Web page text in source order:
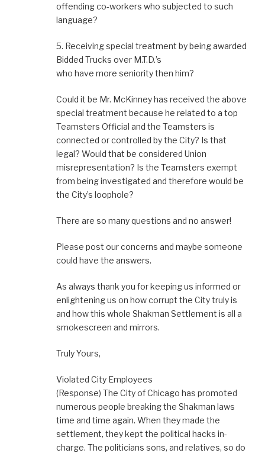
offending co-workers who subjected to such
language?
5. Receiving special treatment by being awarded
Bidded Trucks over M.T.D.’s
who have more seniority then him?
Could it be Mr. McKinney has received the above
special treatment because he related to a top
Teamsters Official and the Teamsters is
connected or controlled by the City? Is that
legal? Would that be considered Union
misrepresentation? Is the Teamsters exempt
from being investigated and therefore would be
the City’s loophole?
There are so many questions and no answer!
Please post our concerns and maybe someone
could have the answers.
As always thank you for keeping us informed or
enlightening us on how corrupt the City truly is
and how this whole Shakman Settlement is all a
smokescreen and mirrors.
Truly Yours,
Violated City Employees
(Response) The City of Chicago has promoted
numerous people breaking the Shakman laws
time and time again. When they made the
settlement, they kept the political hacks in-
charge. The politicians sons, and relatives, so do